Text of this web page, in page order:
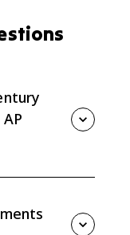
groups that